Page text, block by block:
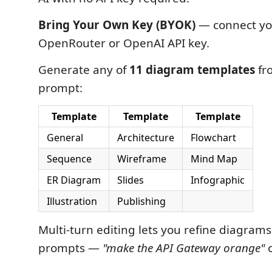
Bring Your Own Key (BYOK)— connect
OpenRouter or OpenAI API key.
Generate any of11 diagram templates
prompt:
Template Template
Template
General
Architecture
Flowchart
Sequence
Wireframe
Mind Map
ER Diagram
Slides
Infographic
Illustration
Publishing
Multi-turn editing lets you refine
prompts — "make the API Gateway orange"